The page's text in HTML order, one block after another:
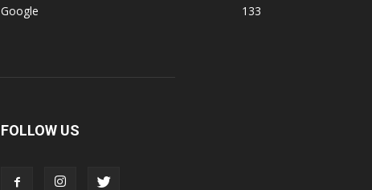
Google
133
FOLLOW US